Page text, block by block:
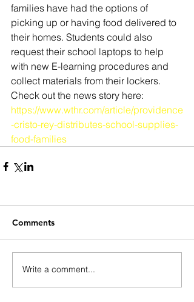
families have had the options of
picking up or having food delivered to
their homes. Students could also
request their school laptops to help
with new E-learning procedures and
collect materials from their lockers.
Check out the news story here:
https://www.wthr.com/article/providence
-cristo-rey-distributes-school-supplies-
food-families
Comments
Write a comment...